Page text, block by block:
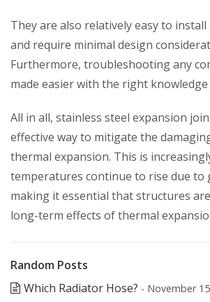
They are also relatively easy to
and require minimal design
Furthermore, troubleshooting any
made easier with the right
All in all, stainless steel expansion
effective way to mitigate the
thermal expansion. This is
temperatures continue to rise due to
making it essential that structures
long-term effects of thermal
Random Posts
Which Radiator Hose? - November